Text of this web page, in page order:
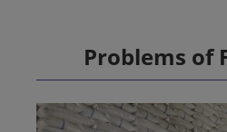
Problems of